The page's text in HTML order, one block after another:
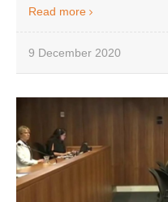
Read more
9 December 2020